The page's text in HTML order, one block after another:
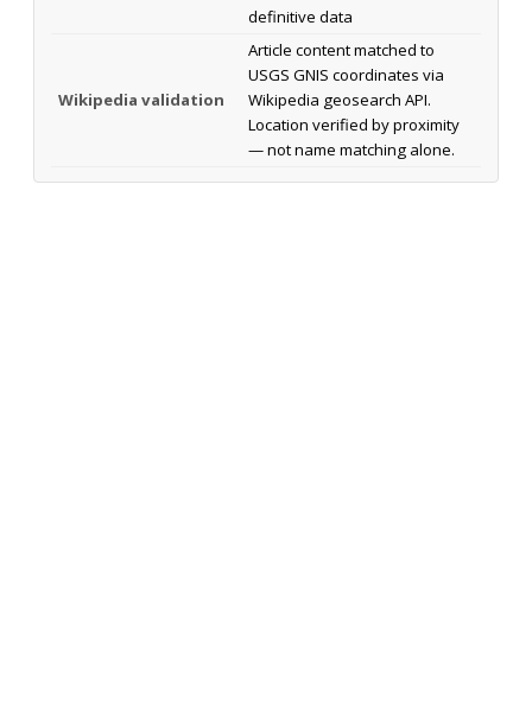
definitive data
Wikipedia validation
Article content matched to
USGS GNIS coordinates via
Wikipedia geosearch API.
Location verified by proximity
— not name matching alone.